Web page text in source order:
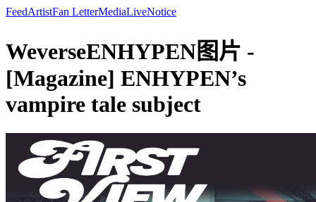
FeedArtistFan LetterMediaLiveNotice
WeverseENHYPEN图片 -
[Magazine] ENHYPEN’s
vampire tale subject